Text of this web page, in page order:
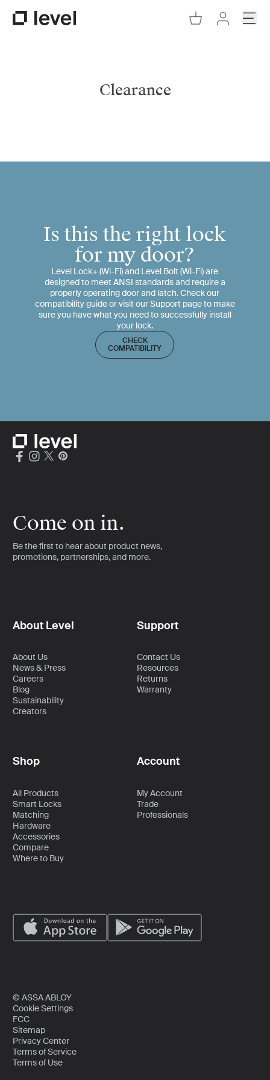
Clearance
Is this the right lock
for my door?
Level Lock+ (Wi-Fi) and Level Bolt (Wi-Fi) are
designed to meet ANSI standards and require a
properly operating door and latch. Check our
compatibility guide or visit our Support page to make
sure you have what you need to successfully install
your lock.
CHECK
COMPATIBILITY
Come on in.
Be the first to hear about product news,
promotions, partnerships, and more.
About Level
About Us
News & Press
Careers
Blog
Sustainability
Creators
Support
Contact Us
Resources
Returns
Warranty
Shop
All Products
Smart Locks
Matching
Hardware
Accessories
Compare
Where to Buy
Account
My Account
Trade
Professionals
© ASSA ABLOY
Cookie Settings
FCC
Sitemap
Privacy Center
Terms of Service
Terms of Use